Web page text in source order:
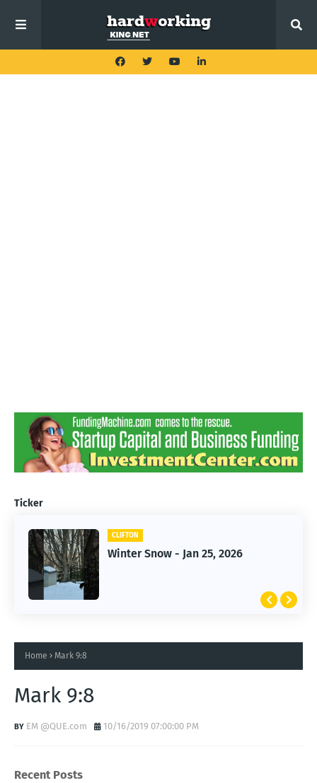
Ticker
CLIFTON
Winter Snow - Jan 25, 2026
CLIFTON
Jan 25, 2026 Winter Storm
Home Mark 9:8
Mark 9:8
EM @QUE.com 10/16/2019 07:00:00 PM
Recent Posts